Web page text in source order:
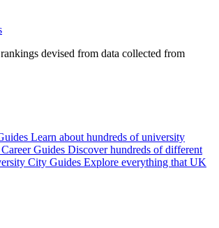
devised from data collected from
Learn about hundreds of university
Guides Discover hundreds of different
City Guides Explore everything that UK